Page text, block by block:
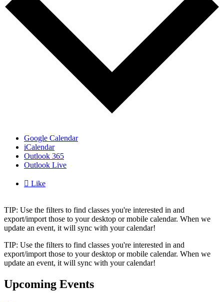
Google Calendar
iCalendar
Outlook 365
Outlook Live
 Like
TIP: Use the filters to find classes you're interested in and
export/import those to your desktop or mobile calendar. When we
update an event, it will sync with your calendar!
TIP: Use the filters to find classes you're interested in and
export/import those to your desktop or mobile calendar. When we
update an event, it will sync with your calendar!
Upcoming Events